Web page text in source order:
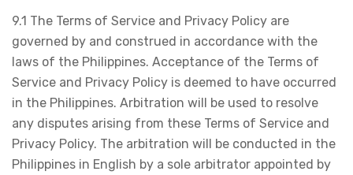
9.1 The Terms of Service and Privacy Policy are
governed by and construed in accordance with the
laws of the Philippines. Acceptance of the Terms of
Service and Privacy Policy is deemed to have occurred
in the Philippines. Arbitration will be used to resolve
any disputes arising from these Terms of Service and
Privacy Policy. The arbitration will be conducted in the
Philippines in English by a sole arbitrator appointed by